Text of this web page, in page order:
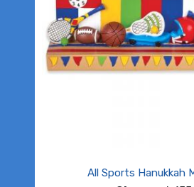
All Sports Hanukkah